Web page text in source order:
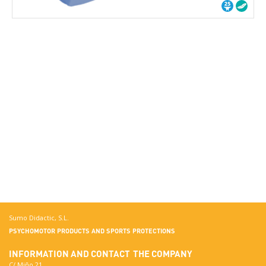
Sumo Didactic, S.L.
PSYCHOMOTOR PRODUCTS AND SPORTS PROTECTIONS
INFORMATION AND CONTACT THE COMPANY